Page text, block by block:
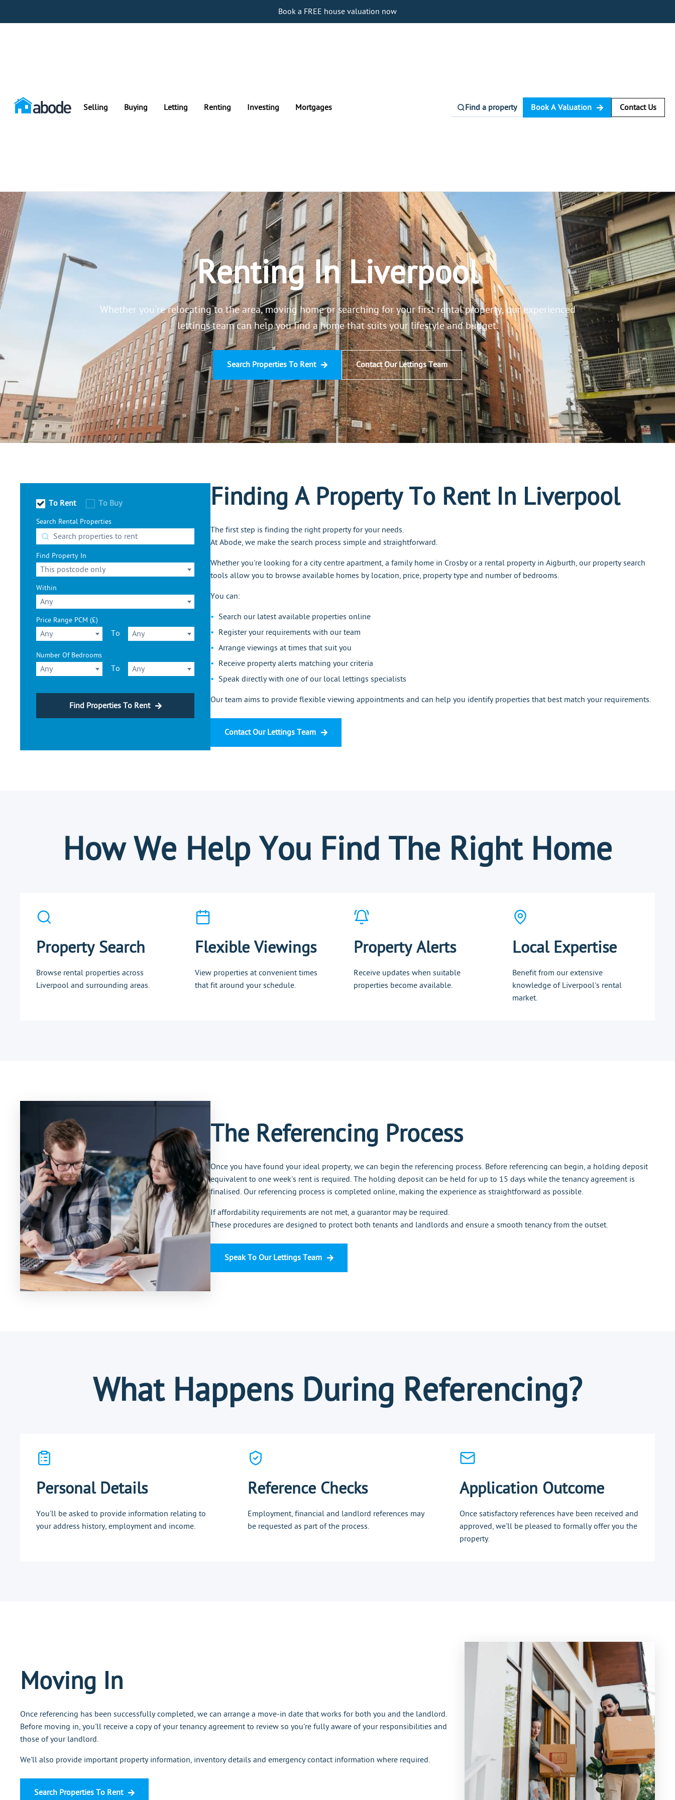
Book a FREE house valuation now
Selling Buying Letting Renting Investing Mortgages Find a property Book A Valuation Contact Us
Renting In Liverpool
Whether you're relocating to the area, moving home or searching for your first rental property, our experienced
lettings team can help you find a home that suits your lifestyle and budget.
Search Properties To Rent Contact Our Lettings Team
To Rent To Buy
Search Rental Properties
Find Property In
This postcode only
Within
Any
Price Range PCM (£)
Any To Any
Number Of Bedrooms
Any To Any
Find Properties To Rent
Finding A Property To Rent In Liverpool
The first step is finding the right property for your needs.
At Abode, we make the search process simple and straightforward.
Whether you're looking for a city centre apartment, a family home in Crosby or a rental property in Aigburth, our property search
tools allow you to browse available homes by location, price, property type and number of bedrooms.
You can:
Search our latest available properties online
Register your requirements with our team
Arrange viewings at times that suit you
Receive property alerts matching your criteria
Speak directly with one of our local lettings specialists
Our team aims to provide flexible viewing appointments and can help you identify properties that best match your requirements.
Contact Our Lettings Team
How We Help You Find The Right Home
Property Search
Browse rental properties across
Liverpool and surrounding areas.
Flexible Viewings
View properties at convenient times
that fit around your schedule.
Property Alerts
Receive updates when suitable
properties become available.
Local Expertise
Benefit from our extensive
knowledge of Liverpool's rental
market.
The Referencing Process
Once you have found your ideal property, we can begin the referencing process. Before referencing can begin, a holding deposit
equivalent to one week's rent is required. The holding deposit can be held for up to 15 days while the tenancy agreement is
finalised. Our referencing process is completed online, making the experience as straightforward as possible.
If affordability requirements are not met, a guarantor may be required.
These procedures are designed to protect both tenants and landlords and ensure a smooth tenancy from the outset.
Speak To Our Lettings Team
What Happens During Referencing?
Personal Details
You'll be asked to provide information relating to
your address history, employment and income.
Reference Checks
Employment, financial and landlord references may
be requested as part of the process.
Application Outcome
Once satisfactory references have been received and
approved, we'll be pleased to formally offer you the
property.
Moving In
Once referencing has been successfully completed, we can arrange a move-in date that works for both you and the landlord.
Before moving in, you'll receive a copy of your tenancy agreement to review so you're fully aware of your responsibilities and
those of your landlord.
We'll also provide important property information, inventory details and emergency contact information where required.
Search Properties To Rent